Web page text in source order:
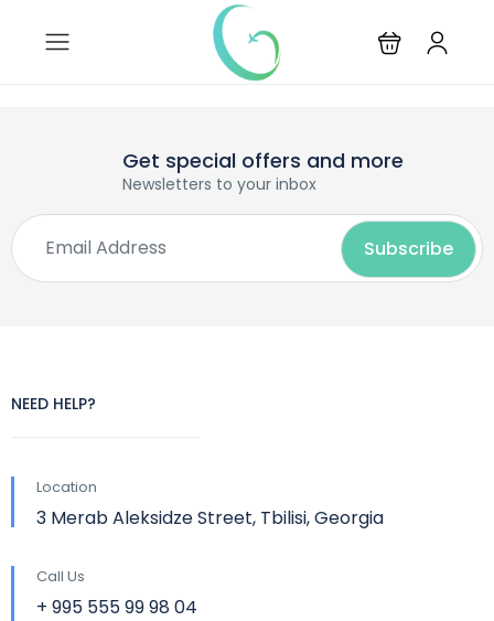
Get special offers and more
Newsletters to your inbox
NEED HELP?
Location
3 Merab Aleksidze Street, Tbilisi, Georgia
Call Us
+ 995 555 99 98 04